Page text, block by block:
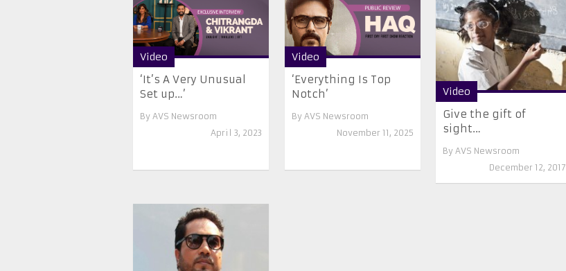
Video
‘It’s A Very Unusual
Set up…’
By AVS Newsroom
April 3, 2023
Video
‘Everything Is Top
Notch’
By AVS Newsroom
November 11, 2025
Video
Give the gift of
sight…
By AVS Newsroom
December 12, 2017